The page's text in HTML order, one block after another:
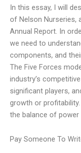
In this essay, I will
of Nelson Nurseries,
Annual Report. In
we need to
components, and
The Five Forces
industry’s
significant players,
growth or
the balance of power
Pay Someone To